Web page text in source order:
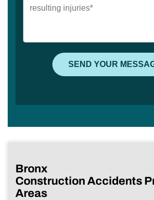
Bronx
Construction Accidents
Areas